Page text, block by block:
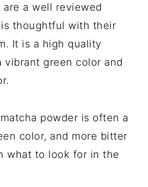
are a well reviewed
thoughtful with their
It is a high quality
vibrant green color and
powder is often a
color, and more bitter
what to look for in the